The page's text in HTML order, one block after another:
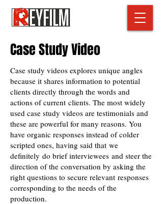
Case Study Video
Case study videos explores unique angles
because it shares information to potential
clients directly through the words and
actions of current clients. The most widely
used case study videos are testimonials and
these are powerful for many reasons. You
have organic responses instead of colder
scripted ones, having said that we
definitely do brief interviewees and steer the
direction of the conversation by asking the
right questions to secure relevant responses
corresponding to the needs of the
production.